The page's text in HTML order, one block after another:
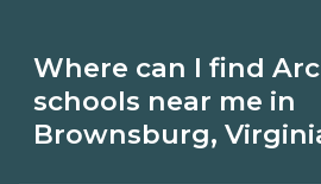
Where can I find
schools near me in
Brownsburg,